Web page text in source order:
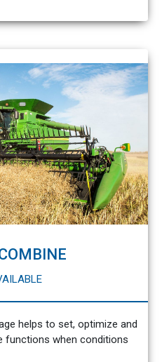
helps to set, optimize and
functions when conditions